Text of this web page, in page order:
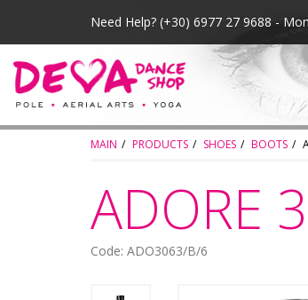
Need Help? (+30) 6977 27 9688 -
MAIN PRODUCTS SHOES BOOTS
ADORE
Code: ADO3063/B/6